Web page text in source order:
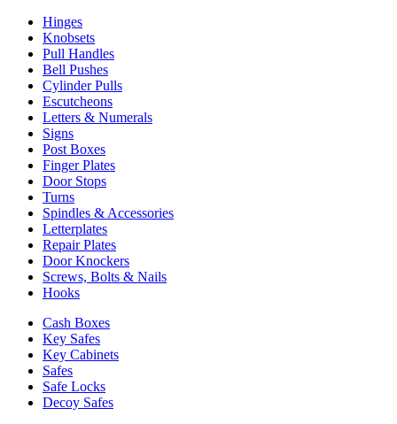
Hinges
Knobsets
Pull Handles
Bell Pushes
Cylinder Pulls
Escutcheons
Letters & Numerals
Signs
Post Boxes
Finger Plates
Door Stops
Turns
Spindles & Accessories
Letterplates
Repair Plates
Door Knockers
Screws, Bolts & Nails
Hooks
Cash Boxes
Key Safes
Key Cabinets
Safes
Safe Locks
Decoy Safes